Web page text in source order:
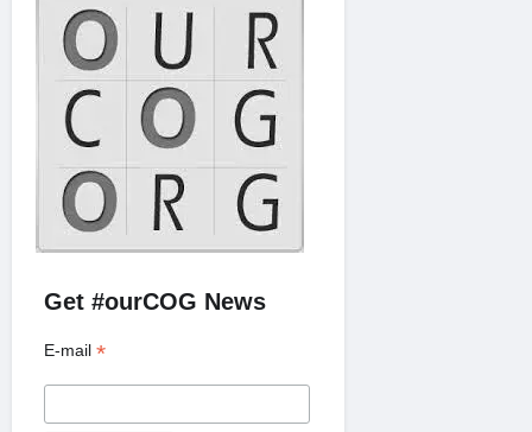
Get #ourCOG News
E-mail*